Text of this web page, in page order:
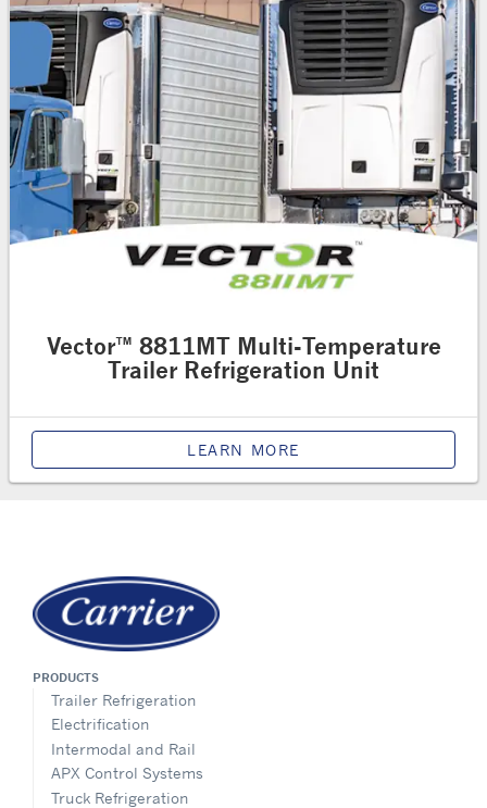
Vector™ 8811MT Multi-Temperature
Trailer Refrigeration Unit
LEARN MORE
PRODUCTS
Trailer Refrigeration
Electrification
Intermodal and Rail
APX Control Systems
Truck Refrigeration